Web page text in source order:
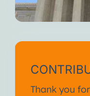
Thank you